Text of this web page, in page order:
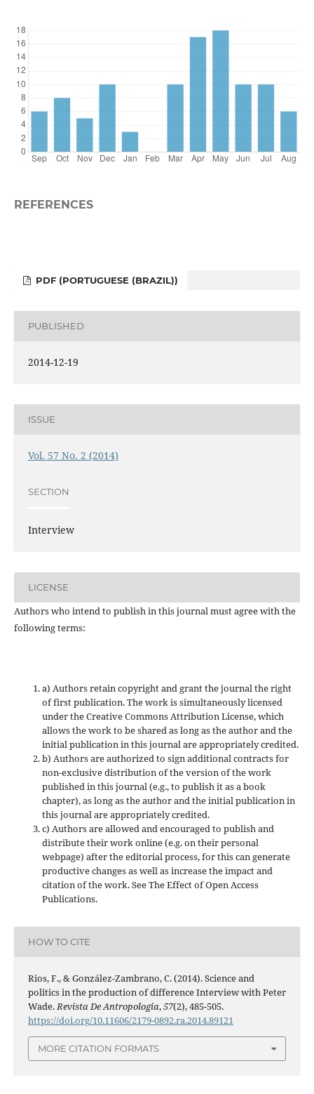
REFERENCES
PDF (PORTUGUESE (BRAZIL))
PUBLISHED
2014-12-19
ISSUE
Vol. 57 No. 2 (2014)
SECTION
Interview
LICENSE
Authors who intend to publish in this journal must agree with the
following terms:
a) Authors retain copyright and grant the journal the right
of first publication. The work is simultaneously licensed
under the Creative Commons Attribution License, which
allows the work to be shared as long as the author and the
initial publication in this journal are appropriately credited.
b) Authors are authorized to sign additional contracts for
non-exclusive distribution of the version of the work
published in this journal (e.g., to publish it as a book
chapter), as long as the author and the initial publication in
this journal are appropriately credited.
c) Authors are allowed and encouraged to publish and
distribute their work online (e.g. on their personal
webpage) after the editorial process, for this can generate
productive changes as well as increase the impact and
citation of the work. See The Effect of Open Access
Publications.
HOW TO CITE
Rios, F., & González-Zambrano, C. (2014). Science and
politics in the production of difference Interview with Peter
Wade.Revista De Antropologia,57(2), 485-505.
https://doi.org/10.11606/2179-0892.ra.2014.89121
MORE CITATION FORMATS